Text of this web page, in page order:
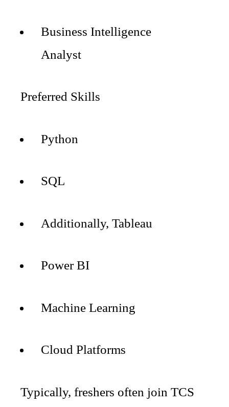
Business Intelligence
Analyst
Preferred Skills
Python
SQL
Additionally, Tableau
Power BI
Machine Learning
Cloud Platforms
Typically, freshers often join TCS